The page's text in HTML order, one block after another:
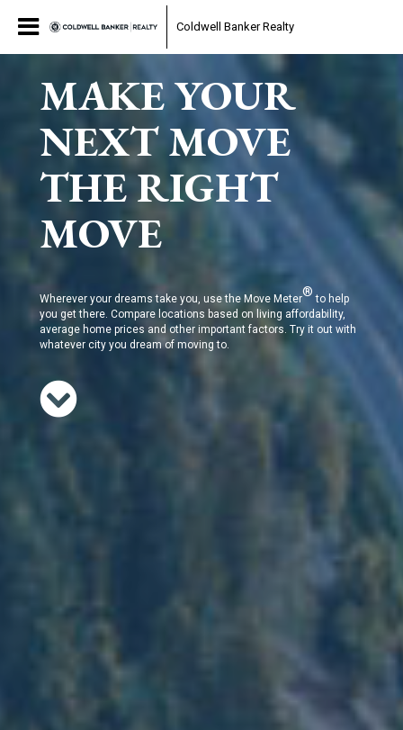
Coldwell Banker Realty
MAKE YOUR
NEXT MOVE
THE RIGHT
MOVE
Wherever your dreams take you, use the Move Meter® to help
you get there. Compare locations based on living affordability,
average home prices and other important factors. Try it out with
whatever city you dream of moving to.